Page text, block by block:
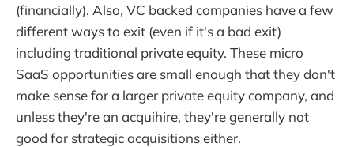
(financially). Also, VC backed companies have a few
different ways to exit (even if it's a bad exit)
including traditional private equity. These micro
SaaS opportunities are small enough that they don't
make sense for a larger private equity company, and
unless they're an acquihire, they're generally not
good for strategic acquisitions either.